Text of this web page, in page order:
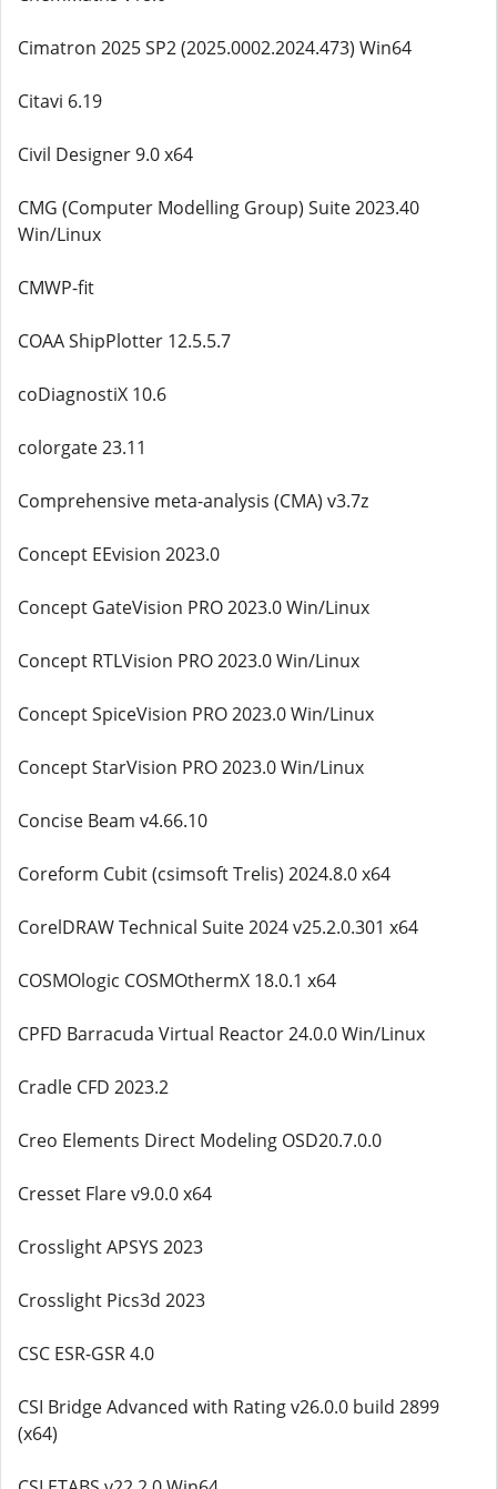
Cimatron 2025 SP2 (2025.0002.2024.473) Win64
Citavi 6.19
Civil Designer 9.0 x64
CMG (Computer Modelling Group) Suite 2023.40
Win/Linux
CMWP-fit
COAA ShipPlotter 12.5.5.7
coDiagnostiX 10.6
colorgate 23.11
Comprehensive meta-analysis (CMA) v3.7z
Concept EEvision 2023.0
Concept GateVision PRO 2023.0 Win/Linux
Concept RTLVision PRO 2023.0 Win/Linux
Concept SpiceVision PRO 2023.0 Win/Linux
Concept StarVision PRO 2023.0 Win/Linux
Concise Beam v4.66.10
Coreform Cubit (csimsoft Trelis) 2024.8.0 x64
CorelDRAW Technical Suite 2024 v25.2.0.301 x64
COSMOlogic COSMOthermX 18.0.1 x64
CPFD Barracuda Virtual Reactor 24.0.0 Win/Linux
Cradle CFD 2023.2
Creo Elements Direct Modeling OSD20.7.0.0
Cresset Flare v9.0.0 x64
Crosslight APSYS 2023
Crosslight Pics3d 2023
CSC ESR-GSR 4.0
CSI Bridge Advanced with Rating v26.0.0 build 2899
(x64)